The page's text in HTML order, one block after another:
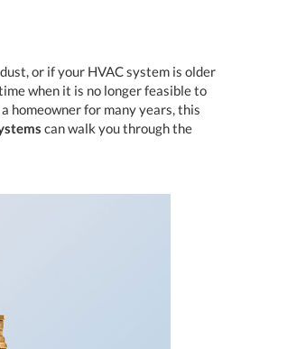
or if your HVAC system is older
when it is no longer feasible to
homeowner for many years, this
can walk you through the